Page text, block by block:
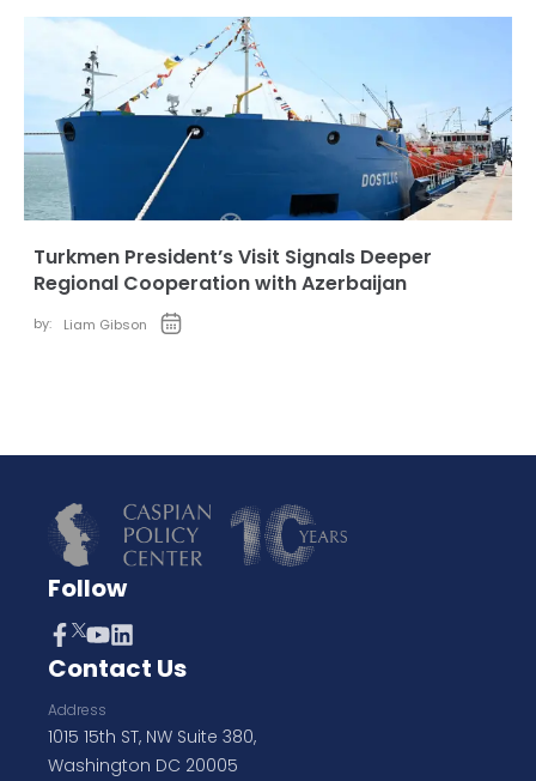
Turkmen President’s Visit Signals Deeper
Regional Cooperation with Azerbaijan
by: Liam Gibson
Follow
Contact Us
Address
1015 15th ST, NW Suite 380,
Washington DC 20005